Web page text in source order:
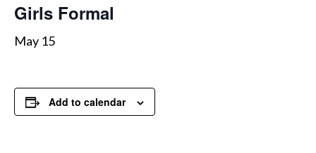
Girls Formal
May 15
Add to calendar